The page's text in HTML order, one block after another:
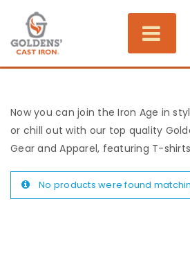
Now you can join the Iron Age in
or chill out with our top quality
Gear and Apparel, featuring T-
No products were found